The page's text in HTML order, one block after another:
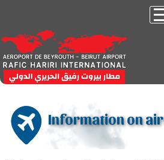
Information on